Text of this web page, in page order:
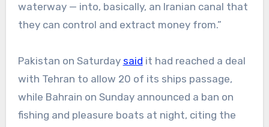
waterway — into, basically, an Iranian canal that
they can control and extract money from.”
Pakistan on Saturday said it had reached a deal
with Tehran to allow 20 of its ships passage,
while Bahrain on Sunday announced a ban on
fishing and pleasure boats at night, citing the